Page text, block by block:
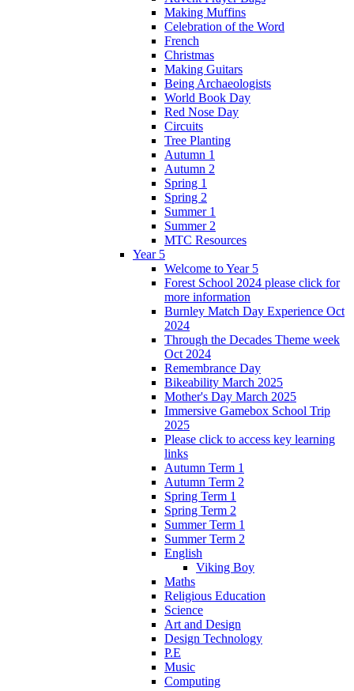
Making Muffins
Celebration of the Word
French
Christmas
Making Guitars
Being Archaeologists
World Book Day
Red Nose Day
Circuits
Tree Planting
Autumn 1
Autumn 2
Spring 1
Spring 2
Summer 1
Summer 2
MTC Resources
Year 5
Welcome to Year 5
Forest School 2024 please click for
more information
Burnley Match Day Experience Oct
2024
Through the Decades Theme week
Oct 2024
Remembrance Day
Bikeability March 2025
Mother's Day March 2025
Immersive Gamebox School Trip
2025
Please click to access key learning
links
Autumn Term 1
Autumn Term 2
Spring Term 1
Spring Term 2
Summer Term 1
Summer Term 2
English
Viking Boy
Maths
Religious Education
Science
Art and Design
Design Technology
P.E
Music
Computing